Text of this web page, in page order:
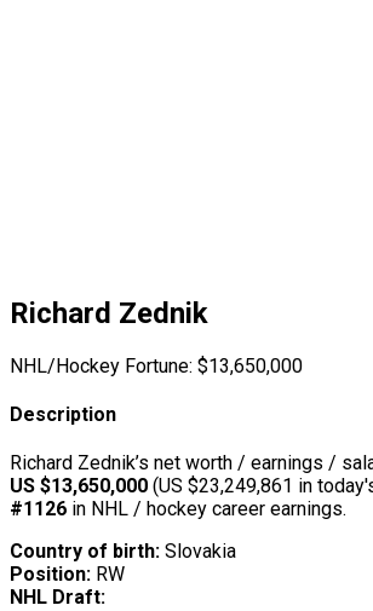
Richard Zednik
NHL/Hockey Fortune: $13,650,000
Description
Richard Zednik’s net worth / earnings /
US $13,650,000 (US $23,249,861 in
#1126 in NHL / hockey career earnings.
Country of birth: Slovakia
Position: RW
NHL Draft: